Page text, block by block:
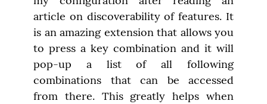
article on discoverability of features. It
is an amazing extension that allows you
to press a key combination and it will
pop-up a list of all following
combinations that can be accessed
from there. This greatly helps when